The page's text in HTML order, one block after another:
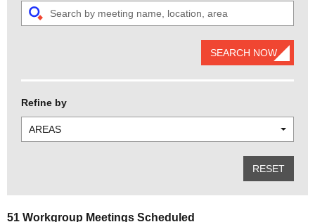
SEARCH NOW
Refine by
AREAS
RESET
51 Workgroup Meetings Scheduled